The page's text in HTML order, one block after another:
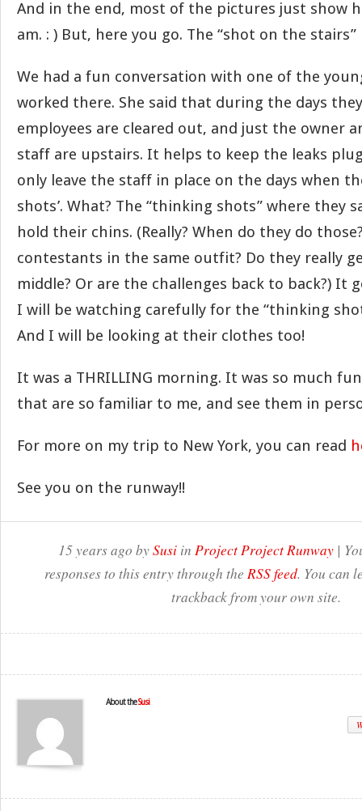
And in the end, most of the pictures just show
am. : ) But, here you go. The “shot on the
We had a fun conversation with one of the
worked there. She said that during the days
employees are cleared out, and just the owner
staff are upstairs. It helps to keep the leaks
only leave the staff in place on the days when
shots’. What? The “thinking shots” where they
hold their chins. (Really? When do they do
contestants in the same outfit? Do they really
middle? Or are the challenges back to back?) It
I will be watching carefully for the “thinking
And I will be looking at their clothes too!
It was a THRILLING morning. It was so much
that are so familiar to me, and see them in
For more on my trip to New York, you can read
See you on the runway!!
15 years ago bySusi in Project Project Runway |
responses to this entry through the RSS feed. You can
trackback from your own site.
About theSusi